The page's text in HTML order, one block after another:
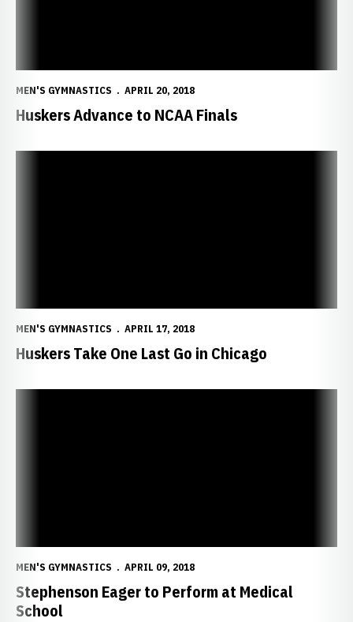
MEN'S GYMNASTICS APRIL 20, 2018
Huskers Advance to NCAA Finals
MEN'S GYMNASTICS APRIL 17, 2018
Huskers Take One Last Go in Chicago
MEN'S GYMNASTICS APRIL 09, 2018
Stephenson Eager to Perform at Medical
School